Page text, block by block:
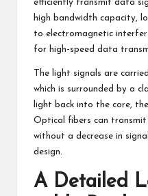
efficiently transmit data
high bandwidth capacity,
to electromagnetic
for high-speed data
The light signals are
which is surrounded by a
light back into the core,
Optical fibers can
without a decrease in
design.
A Detailed